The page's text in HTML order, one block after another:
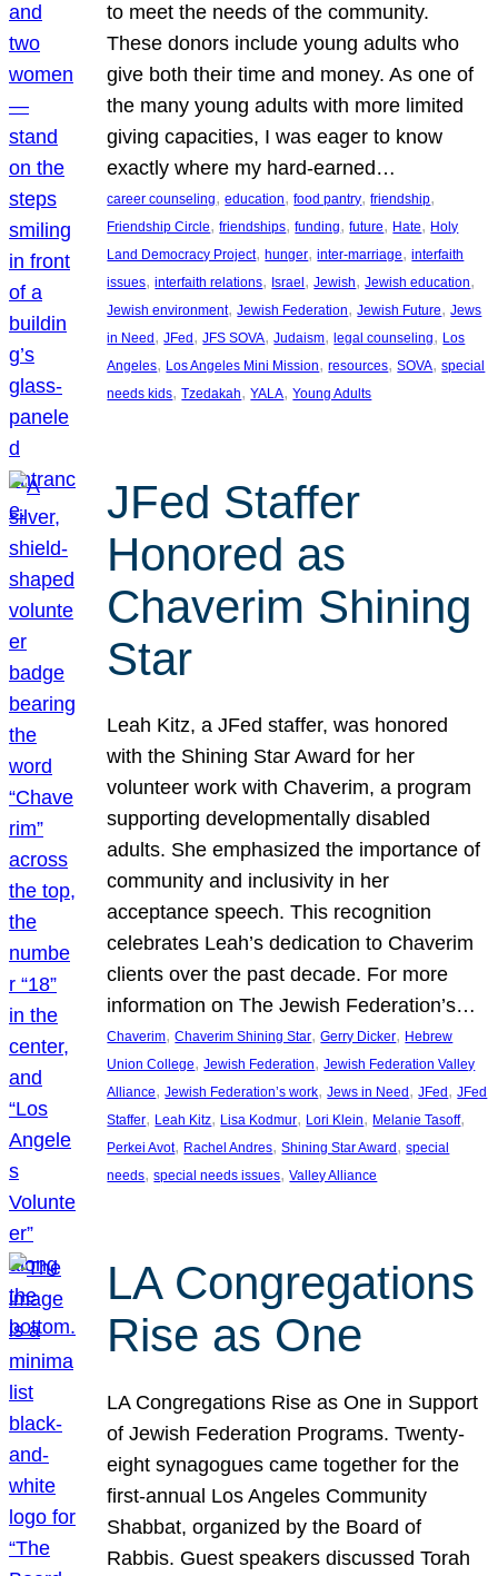
to meet the needs of the community.
These donors include young adults who
give both their time and money. As one of
the many young adults with more limited
giving capacities, I was eager to know
exactly where my hard-earned…
career counseling, education, food pantry, friendship
Friendship Circle, friendships, funding, future, Hate, Holy
Land Democracy Project, hunger, inter-marriage, interfaith
issues, interfaith relations, Israel , Jewish, Jewish education
Jewish environment, Jewish Federation, Jewish Future, Jews
in Need , JFed , JFS SOVA, Judaism, legal counseling, Los
Angeles, Los Angeles Mini Mission, resources, SOVA, special
needs kids, Tzedakah, YALA, Young Adults
JFed Staffer
Honored as
Chaverim Shining
Star
Leah Kitz, a JFed staffer, was honored
with the Shining Star Award for her
volunteer work with Chaverim, a program
supporting developmentally disabled
adults. She emphasized the importance of
community and inclusivity in her
acceptance speech. This recognition
celebrates Leah’s dedication to Chaverim
clients over the past decade. For more
information on The Jewish Federation’s…
Chaverim, Chaverim Shining Star, Gerry Dicker, Hebrew
Union College, Jewish Federation, Jewish Federation Valley
Alliance, Jewish Federation’s work, Jews in Need , JFed , JFed
Staffer, Leah Kitz, Lisa Kodmur, Lori Klein, Melanie Tasoff
Perkei Avot, Rachel Andres, Shining Star Award , special
needs, special needs issues, Valley Alliance
LA Congregations
Rise as One
LA Congregations Rise as One in Support
of Jewish Federation Programs. Twenty-
eight synagogues came together for the
first-annual Los Angeles Community
Shabbat, organized by the Board of
Rabbis. Guest speakers discussed Torah